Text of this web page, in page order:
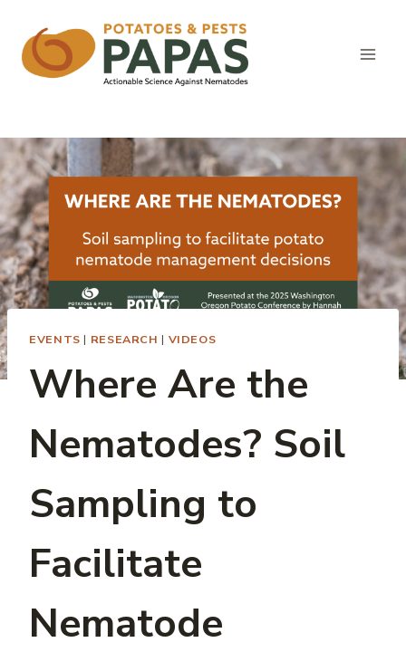
content
EVENTS | RESEARCH | VIDEOS
Where Are the
Nematodes? Soil
Sampling to
Facilitate
Nematode